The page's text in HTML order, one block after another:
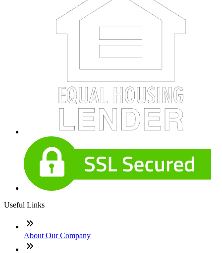
Useful Links
About Our Company